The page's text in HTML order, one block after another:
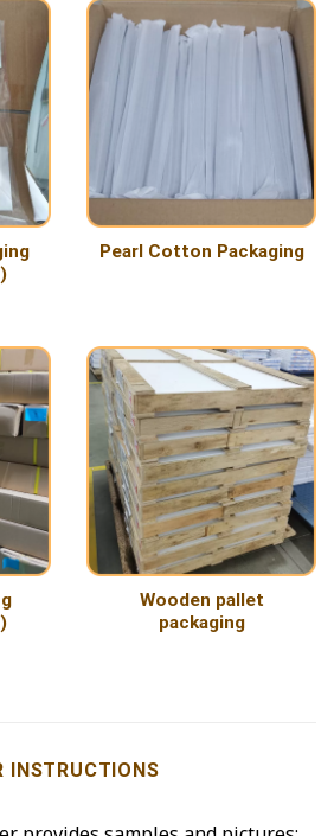
Pearl Cotton Packaging
Wooden pallet
packaging
INSTRUCTIONS